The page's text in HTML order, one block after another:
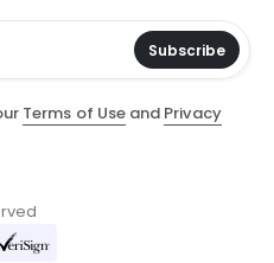
Subscribe
Terms of Useand Privacy